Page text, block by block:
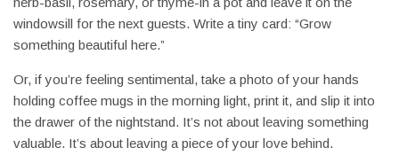
windowsill for the next guests. Write a tiny card: “Grow
something beautiful here.”
Or, if you’re feeling sentimental, take a photo of your hands
holding coffee mugs in the morning light, print it, and slip it into
the drawer of the nightstand. It’s not about leaving something
valuable. It’s about leaving a piece of your love behind.